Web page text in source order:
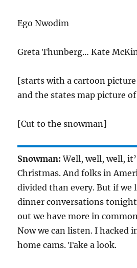
Ego Nwodim
Greta Thunberg… Kate
[starts with a cartoon
and the states map picture
[Cut to the snowman]
Snowman: Well, well, well,
Christmas. And folks in
divided than every. But if we
dinner conversations
out we have more in
Now we can listen. I hacked
home cams. Take a look.